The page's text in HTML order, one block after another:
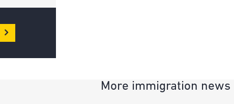
More immigration news